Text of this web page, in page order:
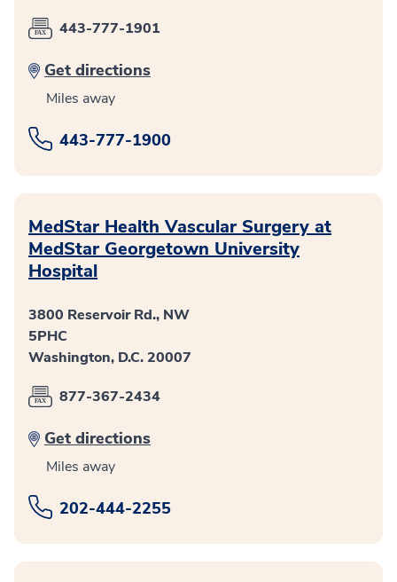
443-777-1901
Get directions
Miles away
443-777-1900
MedStar Health Vascular Surgery at
MedStar Georgetown University
Hospital
3800 Reservoir Rd., NW
5PHC
Washington, D.C. 20007
877-367-2434
Get directions
Miles away
202-444-2255